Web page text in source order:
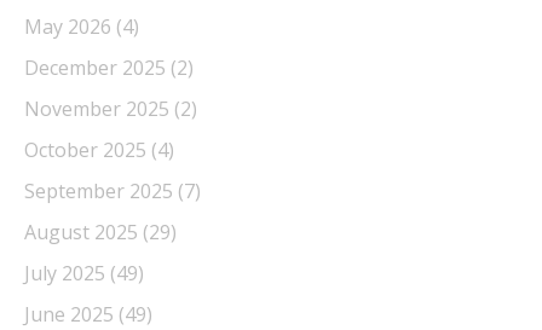
May 2026 (4)
December 2025 (2)
November 2025 (2)
October 2025 (4)
September 2025 (7)
August 2025 (29)
July 2025 (49)
June 2025 (49)